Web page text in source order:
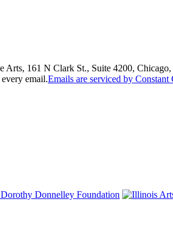
161 N Clark St., Suite 4200,
email.Emails are serviced by Constant